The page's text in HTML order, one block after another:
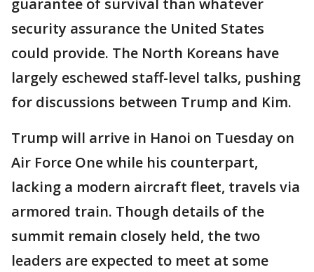
guarantee of survival than whatever
security assurance the United States
could provide. The North Koreans have
largely eschewed staff-level talks, pushing
for discussions between Trump and Kim.
Trump will arrive in Hanoi on Tuesday on
Air Force One while his counterpart,
lacking a modern aircraft fleet, travels via
armored train. Though details of the
summit remain closely held, the two
leaders are expected to meet at some